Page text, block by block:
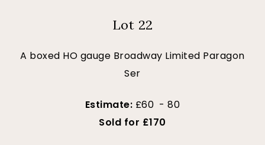
Lot 22
A boxed HO gauge Broadway Limited Paragon
Ser
Estimate: £60 - 80
Sold for £170